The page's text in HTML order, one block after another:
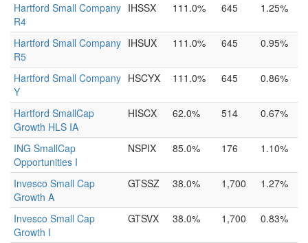
Hartford Small Company
R4
IHSSX 111.0% 645 1.25%
Hartford Small Company
R5
IHSUX 111.0% 645 0.95%
Hartford Small Company
Y
HSCYX 111.0% 645 0.86%
Hartford SmallCap
Growth HLS IA
HISCX 62.0% 514 0.67%
ING SmallCap
Opportunities I
NSPIX 85.0% 176 1.10%
Invesco Small Cap
Growth A
GTSSZ 38.0% 1,700 1.27%
Invesco Small Cap
Growth I
GTSVX 38.0% 1,700 0.83%